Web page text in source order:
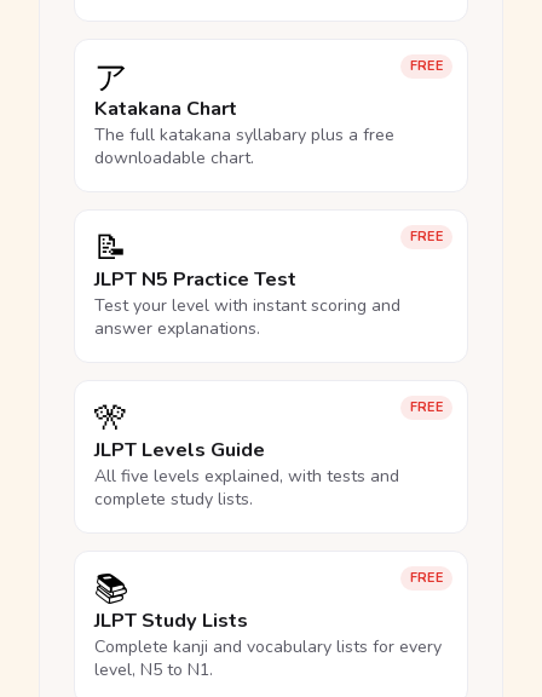
FREE
ア
Katakana Chart
The full katakana syllabary plus a free
downloadable chart.
FREE
📝
JLPT N5 Practice Test
Test your level with instant scoring and
answer explanations.
FREE
🎌
JLPT Levels Guide
All five levels explained, with tests and
complete study lists.
FREE
📚
JLPT Study Lists
Complete kanji and vocabulary lists for every
level, N5 to N1.